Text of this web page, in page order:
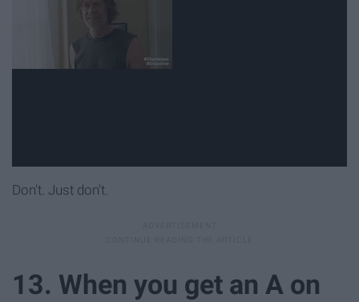
Don't. Just don't.
13. When you get an A on